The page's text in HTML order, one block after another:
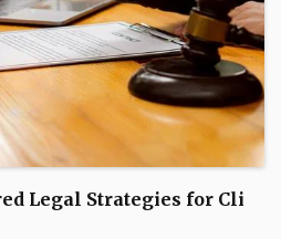
Legal Strategies for Cli